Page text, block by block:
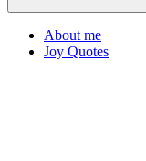
About me
Joy Quotes